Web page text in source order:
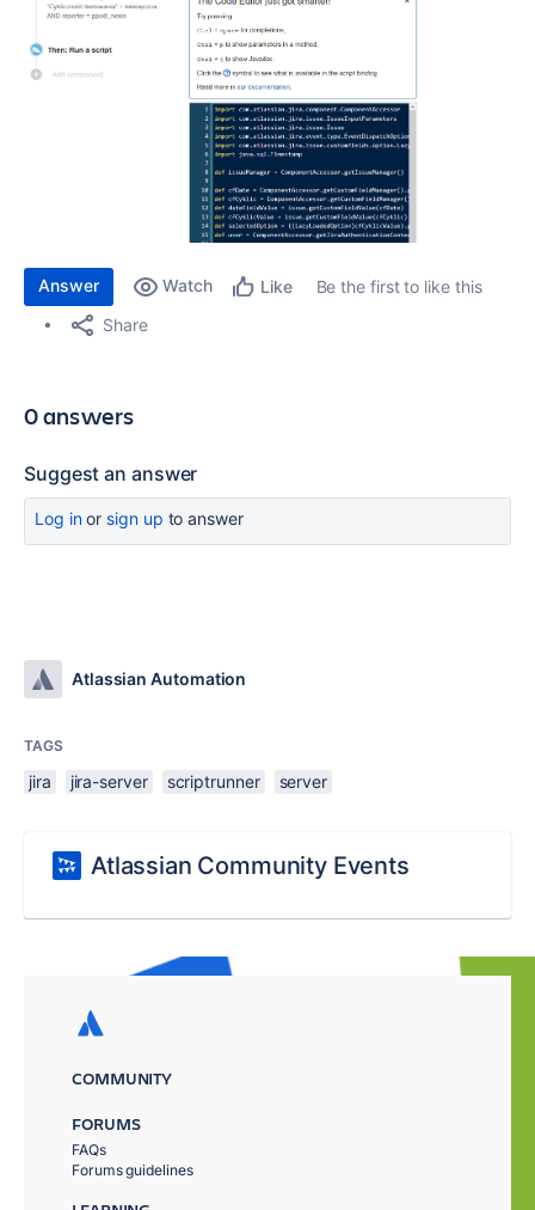
Answer Watch Like
Be the first to like this
Share
0 answers
Suggest an answer
Log inor sign up to answer
Atlassian Automation
TAGS
jira jira-server scriptrunner server
Atlassian Community Events
COMMUNITY
FORUMS
FAQs
Forums guidelines